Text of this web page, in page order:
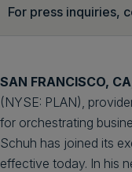
For press inquiries,
SAN FRANCISCO,
(NYSE: PLAN),
for orchestrating
Schuh has joined its
effective today. In his